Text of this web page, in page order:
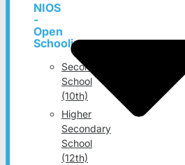
NIOS
-
Open
Schooling
Secondary
School
(10th)
Higher
Secondary
School
(12th)